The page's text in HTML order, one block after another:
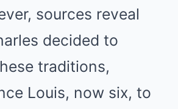
sources reveal
decided to
traditions,
Louis, now six, to